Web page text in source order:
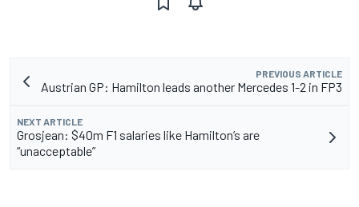
PREVIOUS ARTICLE
Austrian GP: Hamilton leads another Mercedes 1-2 in FP3
NEXT ARTICLE
Grosjean: $40m F1 salaries like Hamilton’s are
“unacceptable”